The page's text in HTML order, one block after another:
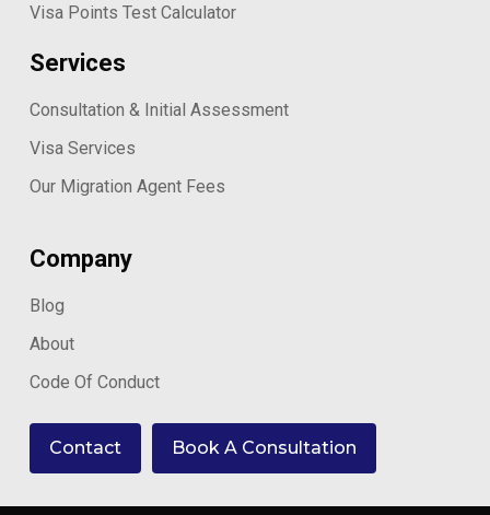
Visa Points Test Calculator
Services
Consultation & Initial Assessment
Visa Services
Our Migration Agent Fees
Company
Blog
About
Code Of Conduct
Contact Book A Consultation